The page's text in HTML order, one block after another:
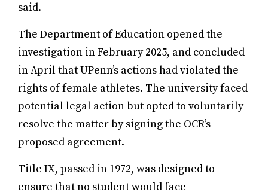
said.
The Department of Education opened the
investigation in February 2025, and concluded
in April that UPenn’s actions had violated the
rights of female athletes. The university faced
potential legal action but opted to voluntarily
resolve the matter by signing the OCR’s
proposed agreement.
Title IX, passed in 1972, was designed to
ensure that no student would face